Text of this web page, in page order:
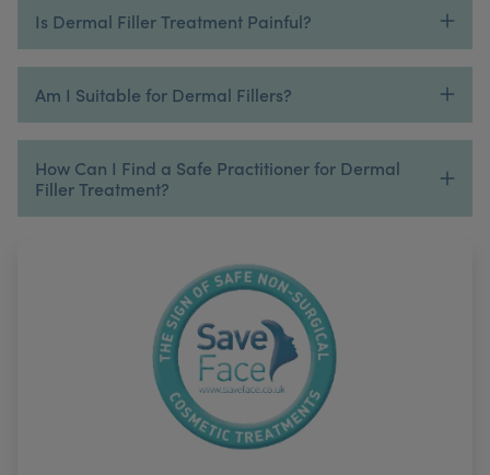
Is Dermal Filler Treatment Painful?
Am I Suitable for Dermal Fillers?
How Can I Find a Safe Practitioner for Dermal
Filler Treatment?